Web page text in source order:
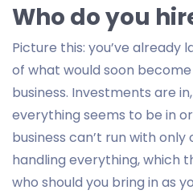
Who do you
Picture this: you’ve already
of what would soon
business. Investments are
everything seems to be in
business can’t run with
handling everything, which
who should you bring in as